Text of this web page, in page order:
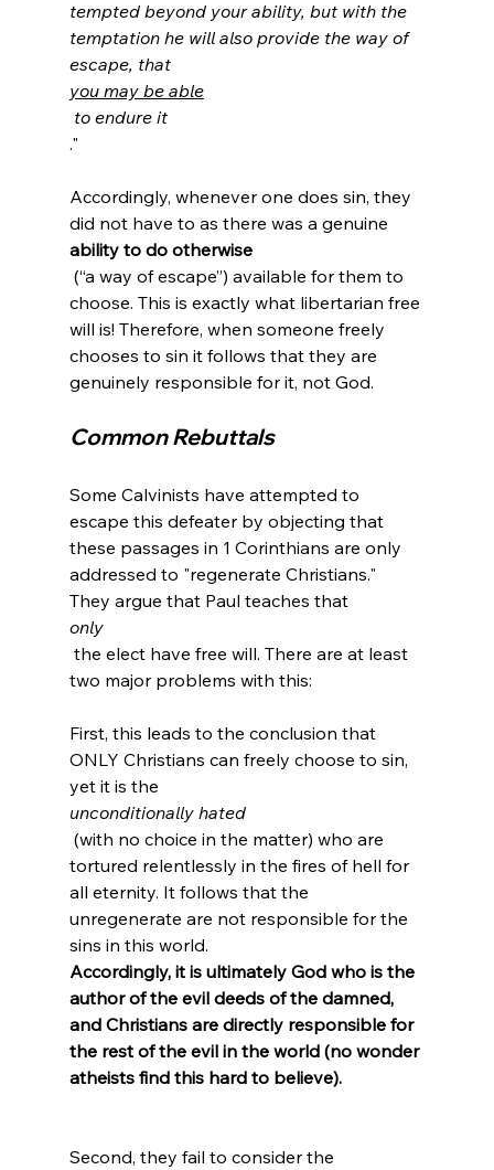
tempted beyond your ability, but with the
temptation he will also provide the way of
escape, that
you may be able
to endure it
."
Accordingly, whenever one does sin, they
did not have to as there was a genuine
ability to do otherwise
(“a way of escape”) available for them to
choose. This is exactly what libertarian free
will is! Therefore, when someone freely
chooses to sin it follows that they are
Common Rebuttals
Some Calvinists have attempted to
escape this defeater by objecting that
these passages in 1 Corinthians are only
addressed to "regenerate Christians."
They argue that Paul teaches that
only
two major problems with this:
First, this leads to the conclusion that
ONLY Christians can freely choose to sin,
yet it is the
unconditionally hated
(with no choice in the matter) who are
tortured relentlessly in the fires of hell for
all eternity. It follows that the
unregenerate are not responsible for the
sins in this world.
Accordingly, it is ultimately God who is the
author of the evil deeds of the damned,
and Christians are directly responsible for
the rest of the evil in the world (no wonder
atheists find this hard to believe).
Second, they fail to consider the